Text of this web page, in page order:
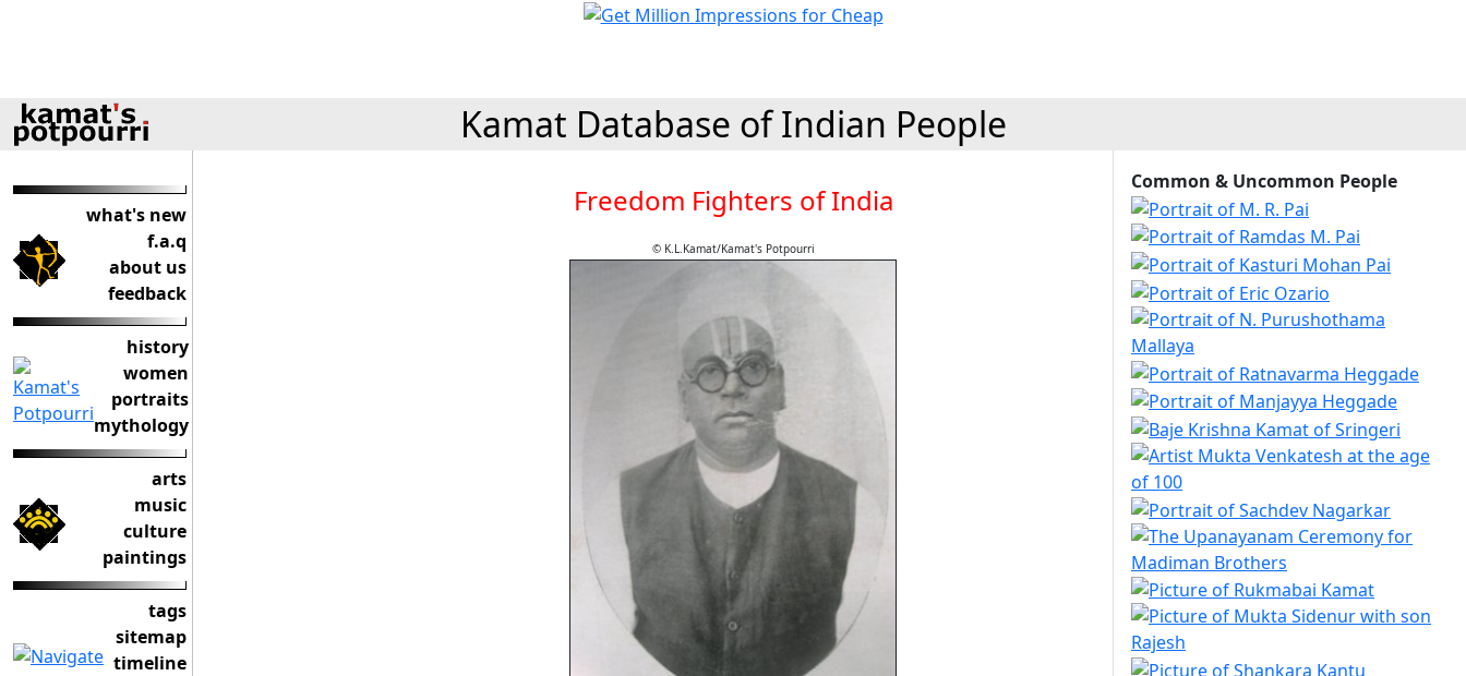
Kamat Database of Indian People
what's new
f.a.q
about us
feedback
history
women
portraits
mythology
arts
music
culture
paintings
tags
sitemap
timeline
Freedom Fighters of India
© K.L.Kamat/Kamat's Potpourri
Common & Uncommon People